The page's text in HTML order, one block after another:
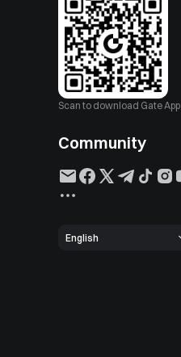
Scan to download Gate App
Community
English